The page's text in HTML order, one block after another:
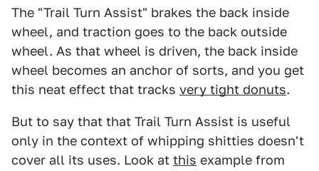
The "Trail Turn Assist" brakes the back inside
wheel, and traction goes to the back outside
wheel. As that wheel is driven, the back inside
wheel becomes an anchor of sorts, and you get
this neat effect that tracks very tight donuts.
But to say that that Trail Turn Assist is useful
only in the context of whipping shitties doesn't
cover all its uses. Look at this example from